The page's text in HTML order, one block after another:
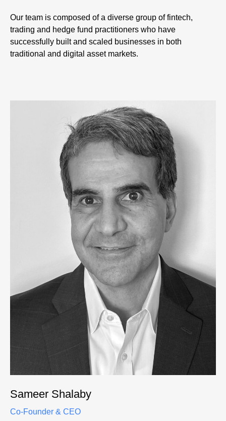
Our team is composed of a diverse group of fintech,
trading and hedge fund practitioners who have
successfully built and scaled businesses in both
traditional and digital asset markets.
Sameer Shalaby
Co-Founder & CEO